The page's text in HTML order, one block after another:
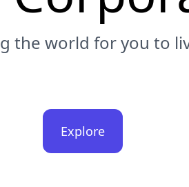
the world for you to
Explore